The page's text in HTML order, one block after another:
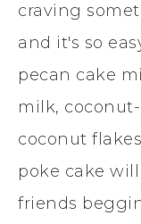
craving
and it's so
pecan cake
milk,
coconut
poke cake
friends